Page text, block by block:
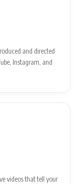
and directed
Instagram, and
videos that tell your